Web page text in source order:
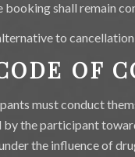
booking shall remain
to
OF
must conduct
by the participant
the influence of